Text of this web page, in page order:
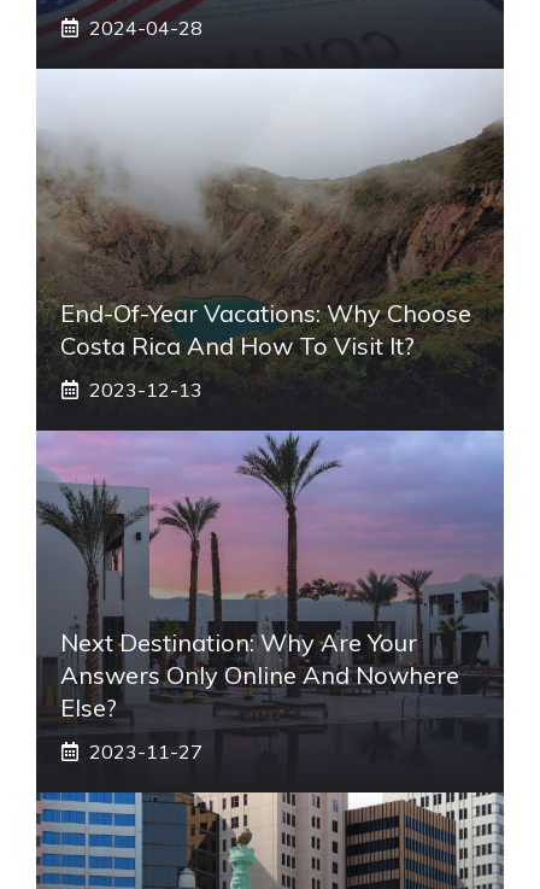
2024-04-28
End-Of-Year Vacations: Why Choose
Costa Rica And How To Visit It?
2023-12-13
Next Destination: Why Are Your
Answers Only Online And Nowhere
Else?
2023-11-27